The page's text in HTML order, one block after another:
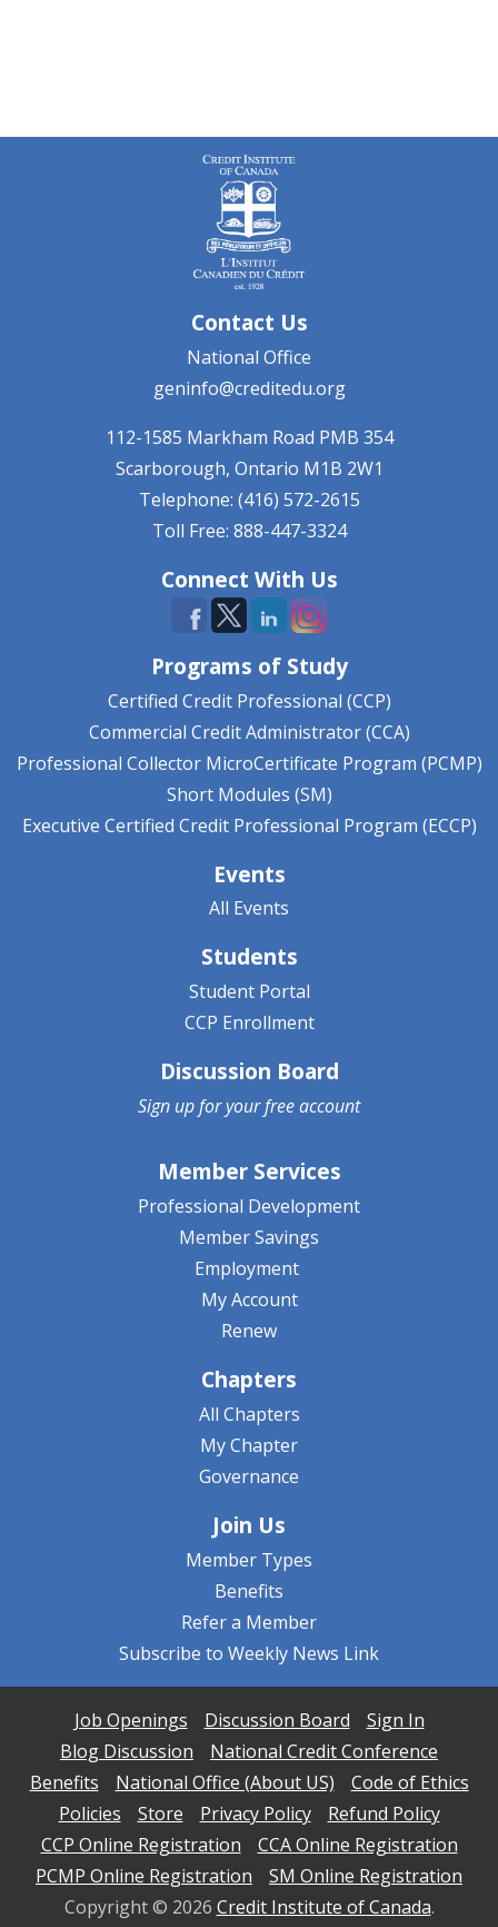
Contact Us
National Office
geninfo@creditedu.org
112-1585 Markham Road PMB 354
Scarborough, Ontario M1B 2W1
Telephone: (416) 572-2615
Toll Free: 888-447-3324
Connect With Us
Programs of Study
Certified Credit Professional (CCP)
Commercial Credit Administrator (CCA)
Professional Collector MicroCertificate Program (PCMP)
Short Modules (SM)
Executive Certified Credit Professional Program (ECCP)
Events
All Events
Students
Student Portal
CCP Enrollment
Discussion Board
Sign up for yourfree account
Member Services
Professional Development
Member Savings
Employment
My Account
Renew
Chapters
All Chapters
My Chapter
Governance
Join Us
Member Types
Benefits
Refer a Member
Subscribe to Weekly News Link
Job Openings Discussion Board
Sign In
Blog Discussion
National Credit Conference
Benefits
National Office (About US)
Code of Ethics
Policies
Store Privacy Policy
Refund Policy
CCP Online Registration
CCA Online Registration
PCMP Online Registration
SM Online Registration
Copyright © 2026 Credit Institute of Canada.